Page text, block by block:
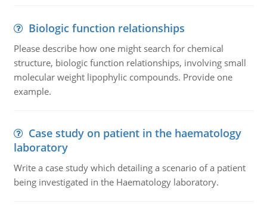
Biologic function relationships
Please describe how one might search for chemical
structure, biologic function relationships, involving small
molecular weight lipophylic compounds. Provide one
example.
Case study on patient in the haematology
laboratory
Write a case study which detailing a scenario of a patient
being investigated in the Haematology laboratory.